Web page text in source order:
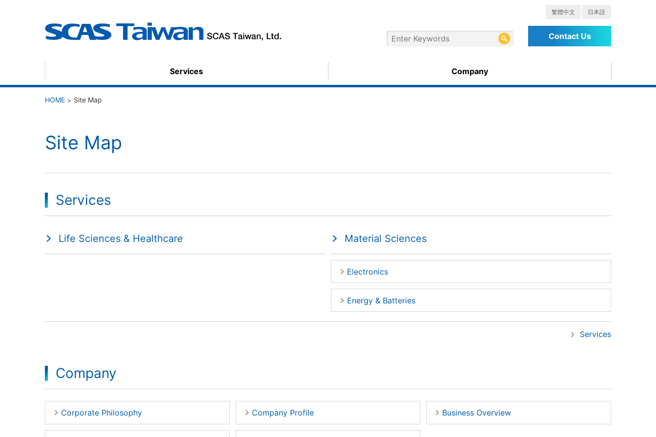
Services Company
繁體中文 日本語
Contact Us
HOME Site Map
Site Map
Services
Life Sciences & Healthcare Material Sciences
Electronics
Energy & Batteries
Services
Company
Corporate Philosophy Company Profile Business Overview